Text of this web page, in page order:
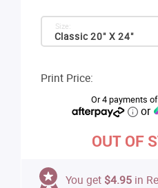
Classic 20" X 24"
Size:
Print Price:
Or 4 payments of
or
OUT OF
You get $4.95 in